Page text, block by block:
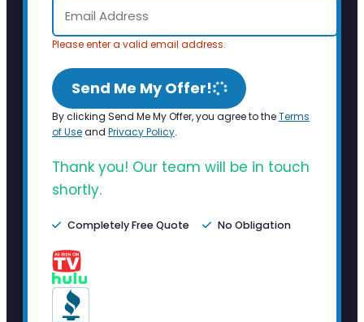
Please enter a valid email address.
Send Me My Offer!
By clicking Send Me My Offer, you agree to theTerms
of Useand Privacy Policy.
Thank you! Our team will be in touch
shortly.
Completely Free Quote No Obligation